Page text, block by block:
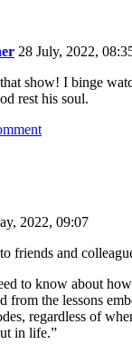
28 July, 2022,
show! I binge
rest his soul.
2022, 09:07
friends and
to know about
from the lessons
regardless of
in life.”